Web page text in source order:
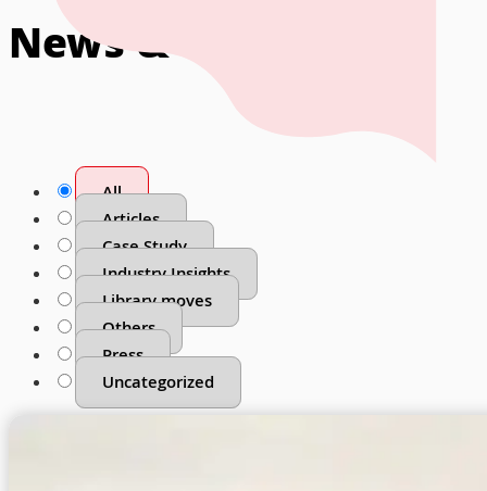
News & Insights
All
Articles
Case Study
Industry Insights
Library moves
Others
Press
Uncategorized